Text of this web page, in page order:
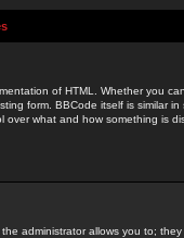
of HTML. Whether you
form. BBCode itself is similar
over what and how something is
administrator allows you to;